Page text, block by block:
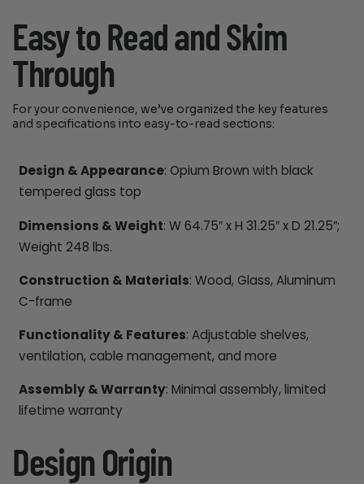
Easy to Read and Skim
Through
For your convenience, we’ve organized the key features
and specifications into easy-to-read sections:
Design & Appearance: Opium Brown with black
tempered glass top
Dimensions & Weight: W 64.75″ x H 31.25″ x D 21.25″;
Weight 248 lbs.
Construction & Materials: Wood, Glass, Aluminum
C-frame
Functionality & Features: Adjustable shelves,
ventilation, cable management, and more
Assembly & Warranty: Minimal assembly, limited
lifetime warranty
Design Origin